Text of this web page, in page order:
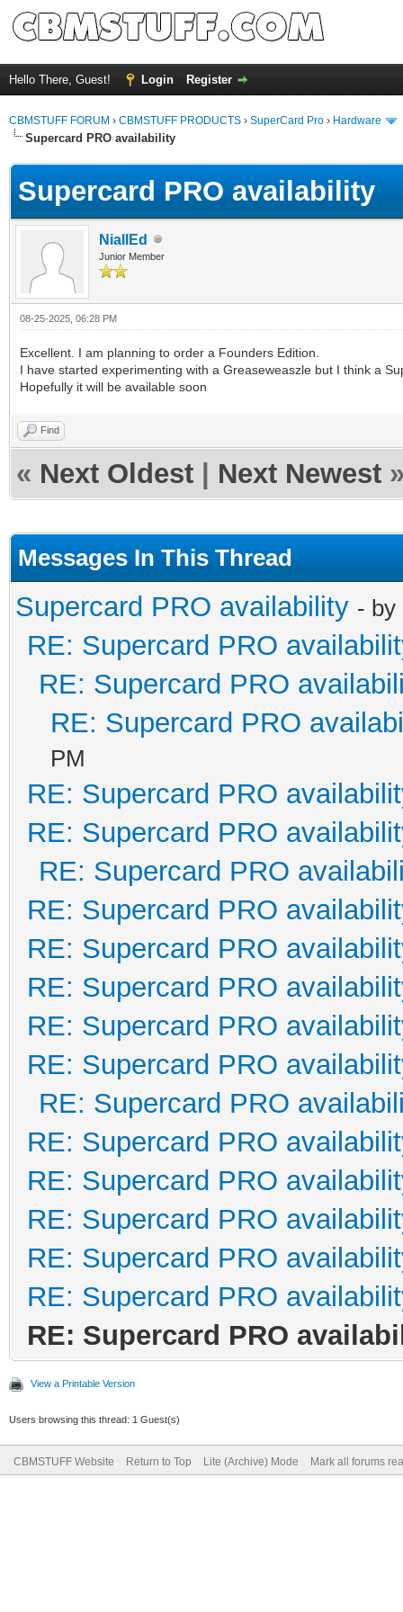
Hello There, Guest! Login Register
CBMSTUFF FORUM › CBMSTUFF PRODUCTS › SuperCard Pro › Hardware
Supercard PRO availability
Supercard PRO availability
NiallEd
Junior Member
08-25-2025, 06:28 PM
Excellent. I am planning to order a Founders Edition.
I have started experimenting with a Greaseweaszle but I think a
Hopefully it will be available soon
Find
« Next Oldest Next Newest
Messages In This Thread
Supercard PRO availability - by
RE: Supercard PRO
RE: Supercard PRO
RE: Supercard PRO
PM
RE: Supercard PRO
RE: Supercard PRO
RE: Supercard PRO
RE: Supercard PRO
RE: Supercard PRO
RE: Supercard PRO
RE: Supercard PRO
RE: Supercard PRO
RE: Supercard PRO
RE: Supercard PRO
RE: Supercard PRO
RE: Supercard PRO
RE: Supercard PRO
RE: Supercard PRO
RE: Supercard PRO
View a Printable Version
Users browsing this thread: 1 Guest(s)
CBMSTUFF Website Return to Top Lite (Archive) Mode Mark all forums